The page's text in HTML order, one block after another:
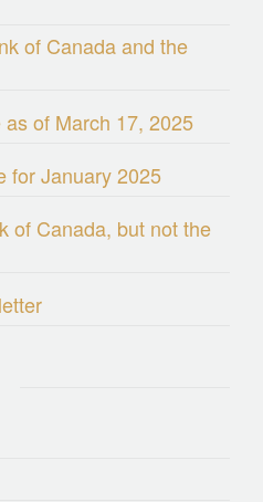
of Canada and the
of March 17, 2025
for January 2025
of Canada, but not the